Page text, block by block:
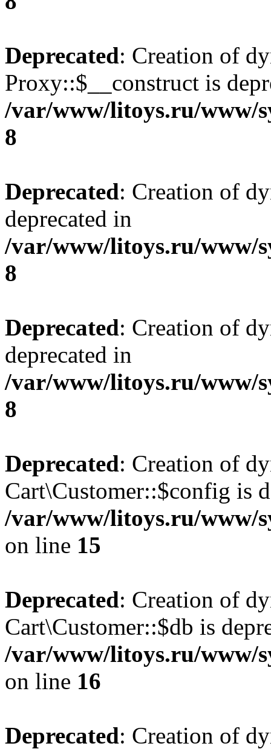
Deprecated: Creation of
Proxy::$__construct is
/var/www/litoys.ru/www/
8
Deprecated: Creation of
deprecated in
/var/www/litoys.ru/www/
8
Deprecated: Creation of
deprecated in
/var/www/litoys.ru/www/
8
Deprecated: Creation of
Cart\Customer::$config is
/var/www/litoys.ru/www/
on line 15
Deprecated: Creation of
Cart\Customer::$db is
/var/www/litoys.ru/www/
on line 16
Deprecated: Creation of